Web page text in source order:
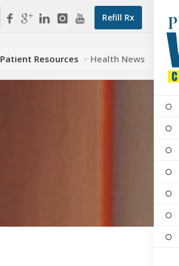
Refill Rx
Patient Resources Health News